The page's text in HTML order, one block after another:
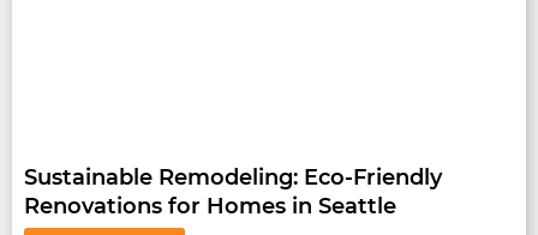
Sustainable Remodeling: Eco-Friendly
Renovations for Homes in Seattle